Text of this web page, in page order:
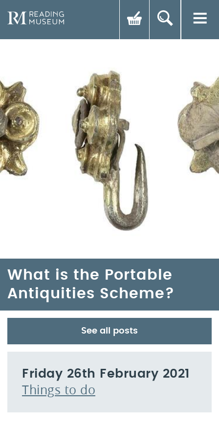
What is the Portable
Antiquities Scheme?
Friday 26th February 2021
Things to do
See all posts